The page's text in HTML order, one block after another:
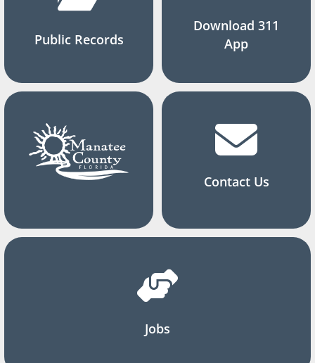
Public Records
Download 311
App
Contact Us
Jobs